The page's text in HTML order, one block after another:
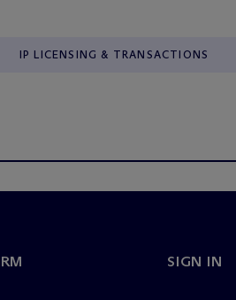
IP LICENSING & TRANSACTIONS
SIGN IN